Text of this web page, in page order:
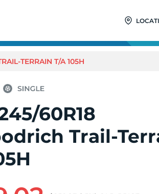
TERRAIN T/A 105H
60R18
Trail-